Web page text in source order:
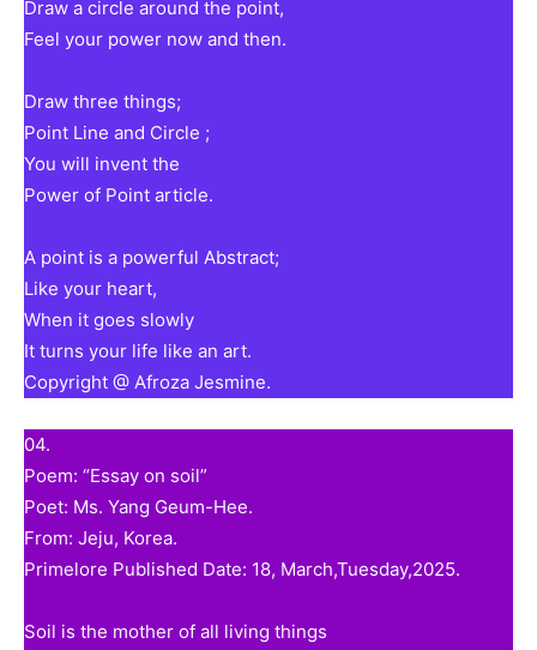
Draw a circle around the point,
Feel your power now and then.
Draw three things;
Point Line and Circle ;
You will invent the
Power of Point article.
A point is a powerful Abstract;
Like your heart,
When it goes slowly
It turns your life like an art.
Copyright @ Afroza Jesmine.
04.
Poem: “Essay on soil”
Poet: Ms. Yang Geum-Hee.
From: Jeju, Korea.
Primelore Published Date: 18, March,Tuesday,2025.
Soil is the mother of all living things